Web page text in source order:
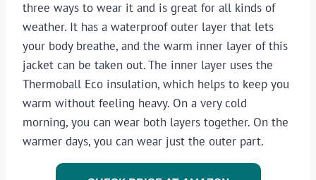
three ways to wear it and is great for all kinds of
weather. It has a waterproof outer layer that lets
your body breathe, and the warm inner layer of this
jacket can be taken out. The inner layer uses the
Thermoball Eco insulation, which helps to keep you
warm without feeling heavy. On a very cold
morning, you can wear both layers together. On the
warmer days, you can wear just the outer part.